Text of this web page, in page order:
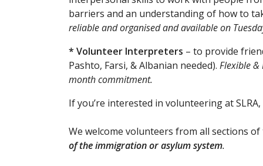
barriers and an understanding of how to
reliable and organised and available on
* Volunteer Interpreters – to provide
Pashto, Farsi, & Albanian needed). Flexible &
month commitment.
​​If you’re interested in volunteering at SLRA,
We welcome volunteers from all sections
of the immigration or asylum system.